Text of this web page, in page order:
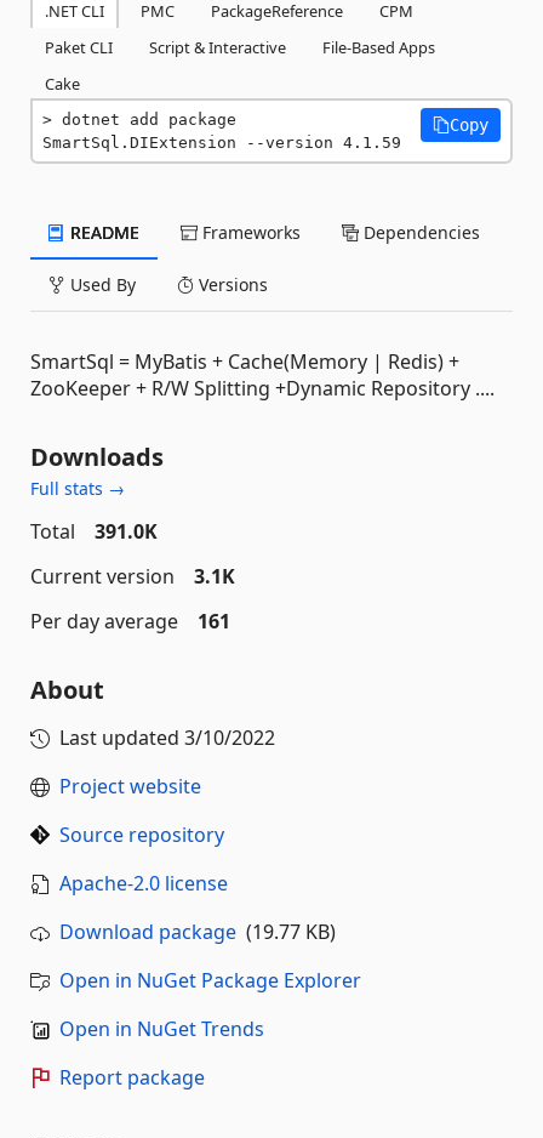
.NET CLI PMC PackageReference
CPM
Paket CLI
Script & Interactive
File-Based Apps
Cake
dotnet add package
SmartSql.DIExtension --version 4.1.59
Copy
README Frameworks Dependencies
Used By Versions
SmartSql = MyBatis + Cache(Memory | Redis) +
ZooKeeper + R/W Splitting +Dynamic Repository ....
Downloads
Full stats →
Total
391.0K
Current version
3.1K
Per day average
161
About
Last updated 3/10/2022
Project website
Source repository
Apache-2.0 license
Download package (19.77 KB)
Open in NuGet Package Explorer
Open in NuGet Trends
Report package